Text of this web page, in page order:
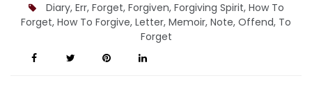
Diary, Err, Forget, Forgiven, Forgiving Spirit, How To
Forget, How To Forgive, Letter, Memoir, Note, Offend, To
Forget